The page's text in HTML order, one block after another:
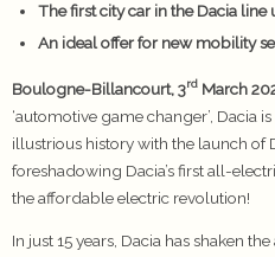
The first city car in the Dacia
An ideal offer for new mobility
Boulogne-Billancourt, 3rd March
‘automotive game changer’, Dacia
illustrious history with the launch of
foreshadowing Dacia’s first all-
the affordable electric revolution!
In just 15 years, Dacia has shaken